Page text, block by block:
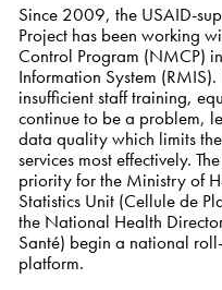
Since 2009, the USAID-
Project has been working
Control Program (NMCP)
Information System
insufficient staff training,
continue to be a problem,
data quality which limits
services most effectively.
priority for the Ministry of
Statistics Unit (Cellule de
the National Health
Santé) begin a national
platform.